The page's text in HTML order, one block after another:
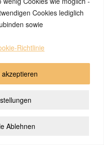
Cookies lediglich
sowie
Richtlinie
Ablehnen